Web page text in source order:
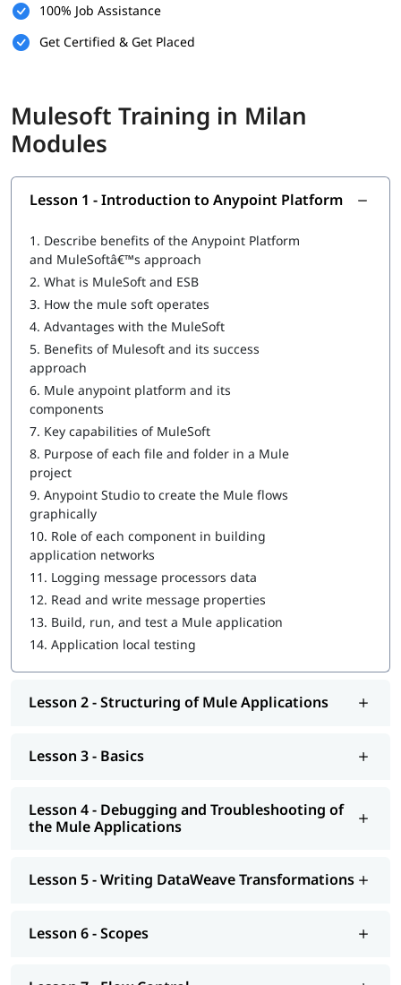
Basic knowledge of how web applications communicate
(optional)
topics.
What is Mulesoft
Debugging and Troubleshooting of the Mule Applications
Writing DataWeave Transformations
Scopes
Flow Control
Using Connectors
Routing Events
Controlling Event Flow
Handling Errors
Triggering Flows
Processing Records
Driving Development with MUnit
Introduction to Application Networks and API-Led
Designing APIs
Building APIs
Consuming Web Services
Deploying and Managing APIs
Achieving the Continuous Integration and Continuous
Connecting to Additional Resources - POC Project
100% Job Assistance
Get Certified & Get Placed
Mulesoft Training in Milan
Modules
Lesson 1 - Introduction to Anypoint Platform
1. Describe benefits of the Anypoint Platform
and MuleSoftâ€™s approach
2. What is MuleSoft and ESB
3. How the mule soft operates
4. Advantages with the MuleSoft
5. Benefits of Mulesoft and its success
approach
6. Mule anypoint platform and its
components
7. Key capabilities of MuleSoft
8. Purpose of each file and folder in a Mule
project
9. Anypoint Studio to create the Mule flows
graphically
10. Role of each component in building
application networks
11. Logging message processors data
12. Read and write message properties
13. Build, run, and test a Mule application
14. Application local testing
Lesson 2 - Structuring of Mule Applications
Lesson 3 - Basics
Lesson 4 - Debugging and Troubleshooting of
the Mule Applications
Lesson 5 - Writing DataWeave Transformations
Lesson 6 - Scopes